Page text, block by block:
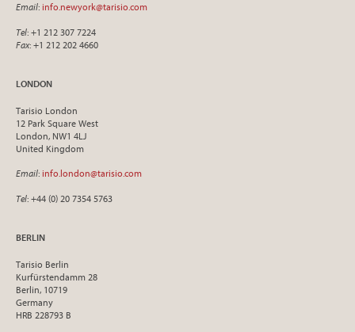
Email: info.newyork@tarisio.com
Tel: +1 212 307 7224
Fax: +1 212 202 4660
LONDON
Tarisio London
12 Park Square West
London, NW1 4LJ
United Kingdom
Email: info.london@tarisio.com
Tel: +44 (0) 20 7354 5763
BERLIN
Tarisio Berlin
Kurfürstendamm 28
Berlin, 10719
Germany
HRB 228793 B